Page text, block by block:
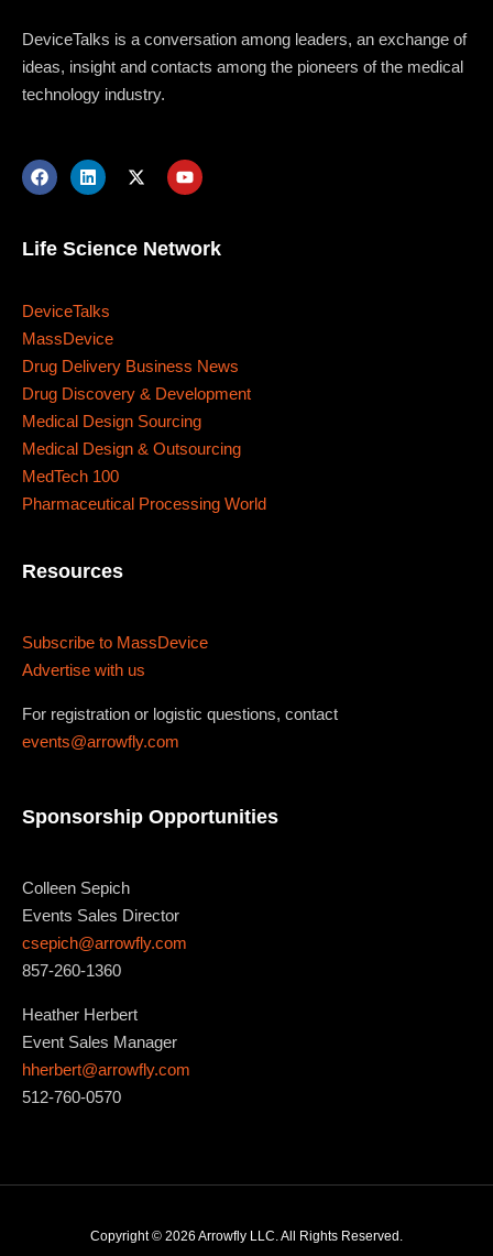
DeviceTalks is a conversation among leaders, an exchange of
ideas, insight and contacts among the pioneers of the medical
technology industry.
Life Science Network
DeviceTalks
MassDevice
Drug Delivery Business News
Drug Discovery & Development
Medical Design Sourcing
Medical Design & Outsourcing
MedTech 100
Pharmaceutical Processing World
Resources
Subscribe to MassDevice
Advertise with us
For registration or logistic questions, contact
events@arrowfly.com
Sponsorship Opportunities
Colleen Sepich
Events Sales Director
csepich@arrowfly.com
857-260-1360
Heather Herbert
Event Sales Manager
hherbert@arrowfly.com
512-760-0570
Copyright © 2026 Arrowfly LLC. All Rights Reserved.
BusinessEngineering
Where
467 Davidson ave
Los Angeles CA 95716